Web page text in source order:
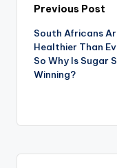
Post
Previous Post
South Africans
Healthier Than
So Why Is Sugar
Winning?